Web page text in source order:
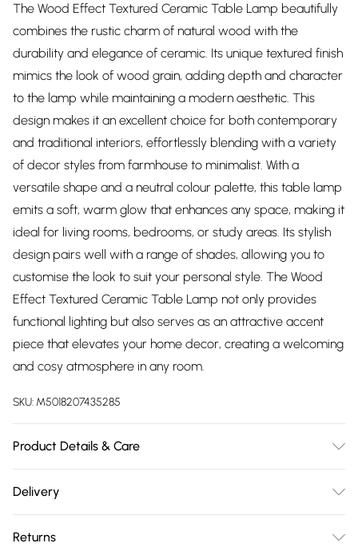
The Wood Effect Textured Ceramic Table Lamp beautifully
combines the rustic charm of natural wood with the
durability and elegance of ceramic. Its unique textured finish
mimics the look of wood grain, adding depth and character
to the lamp while maintaining a modern aesthetic. This
design makes it an excellent choice for both contemporary
and traditional interiors, effortlessly blending with a variety
of decor styles from farmhouse to minimalist. With a
versatile shape and a neutral colour palette, this table lamp
emits a soft, warm glow that enhances any space, making it
ideal for living rooms, bedrooms, or study areas. Its stylish
design pairs well with a range of shades, allowing you to
customise the look to suit your personal style. The Wood
Effect Textured Ceramic Table Lamp not only provides
functional lighting but also serves as an attractive accent
piece that elevates your home decor, creating a welcoming
and cosy atmosphere in any room.
SKU: M5018207435285
Product Details & Care
Delivery
Delivery)
Returns